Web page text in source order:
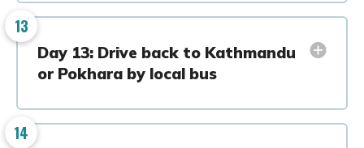
13
Day 13: Drive back to Kathmandu
or Pokhara by local bus
14